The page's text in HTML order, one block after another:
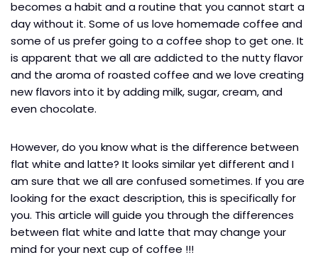
becomes a habit and a routine that you cannot start a
day without it. Some of us love homemade coffee and
some of us prefer going to a coffee shop to get one. It
is apparent that we all are addicted to the nutty flavor
and the aroma of roasted coffee and we love creating
new flavors into it by adding milk, sugar, cream, and
even chocolate.
However, do you know what is the difference between
flat white and latte? It looks similar yet different and I
am sure that we all are confused sometimes. If you are
looking for the exact description, this is specifically for
you. This article will guide you through the differences
between flat white and latte that may change your
mind for your next cup of coffee !!!